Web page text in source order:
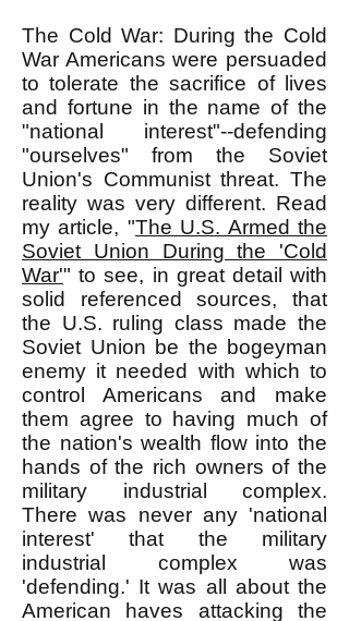
The Cold War: During the Cold
War Americans were persuaded
to tolerate the sacrifice of lives
and fortune in the name of the
"national interest"--defending
"ourselves" from the Soviet
Union's Communist threat. The
reality was very different. Read
my article, "The U.S. Armed the
Soviet Union During the 'Cold
War'" to see, in great detail with
solid referenced sources, that
the U.S. ruling class made the
Soviet Union be the bogeyman
enemy it needed with which to
control Americans and make
them agree to having much of
the nation's wealth flow into the
hands of the rich owners of the
military industrial complex.
There was never any 'national
interest' that the military
industrial complex was
'defending.' It was all about the
American haves attacking the